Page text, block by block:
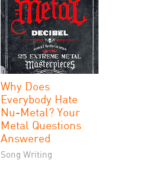
Why Does
Everybody Hate
Nu-Metal? Your
Metal Questions
Answered
Song Writing